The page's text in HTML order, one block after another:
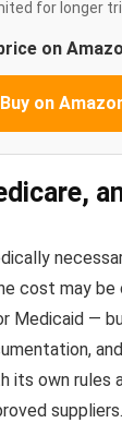
for longer
on
Buy on
cost may be
Medicaid —
its own rules
suppliers.